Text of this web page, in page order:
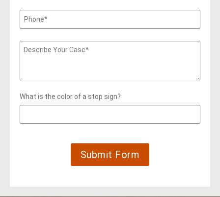
What is the color of a stop sign?